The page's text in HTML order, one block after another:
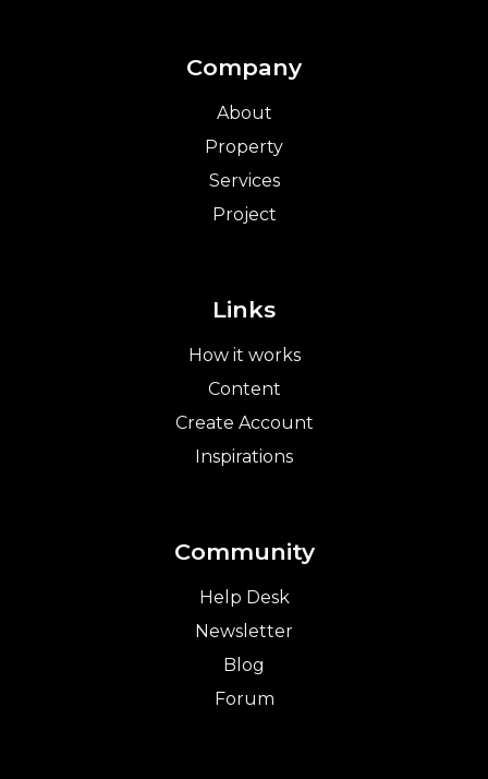
Company
About
Property
Services
Project
Links
How it works
Content
Create Account
Inspirations
Community
Help Desk
Newsletter
Blog
Forum